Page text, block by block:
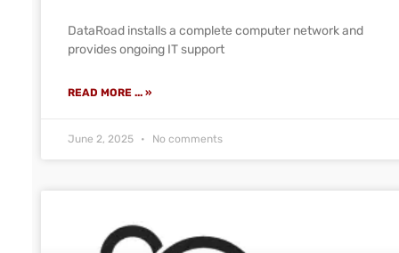
DataRoad installs a complete computer network and
provides ongoing IT support
READ MORE ... »
June 2, 2025 No comments